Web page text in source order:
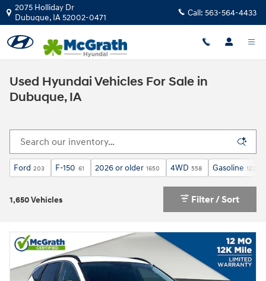
Skip to main content
2075 Holliday Dr
Dubuque, IA52002-0471 Call: 563-564-4433
Used Hyundai Vehicles For Sale in
Dubuque, IA
Ford 203 F-150 61 2026 or older 1650 4WD 558 Gasoline 1228
1,650 Vehicles Filter / Sort